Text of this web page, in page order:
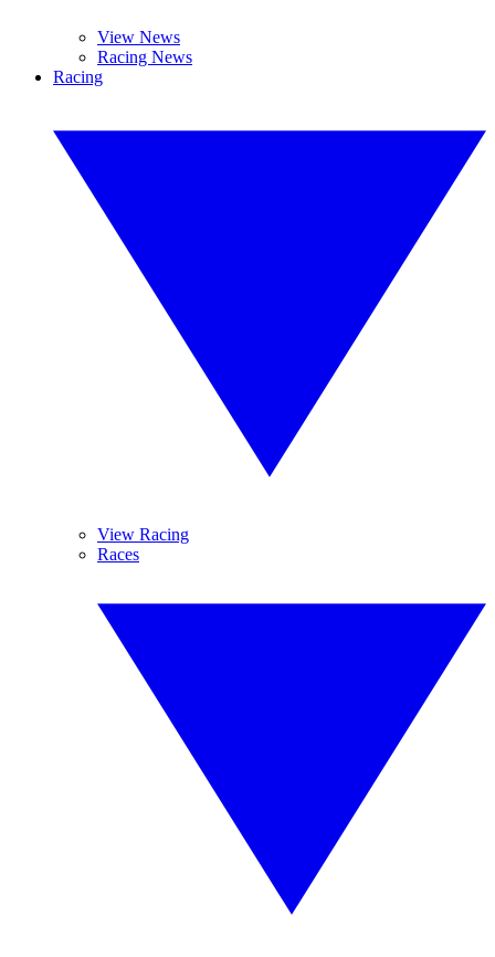
View News
Racing News
Racing
View Racing
Races